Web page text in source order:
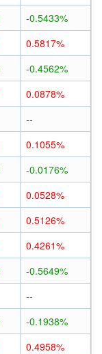
-0.5433%
0.5817%
-0.4562%
0.0878%
--
0.1055%
-0.0176%
0.0528%
0.5126%
0.4261%
-0.5649%
--
-0.1938%
0.4958%